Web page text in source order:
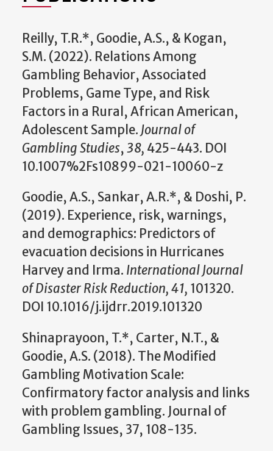
Reilly, T.R.*, Goodie, A.S., & Kogan,
S.M. (2022). Relations Among
Gambling Behavior, Associated
Problems, Game Type, and Risk
Factors in a Rural, African American,
Adolescent Sample. Journal of
Gambling Studies,38, 425-443. DOI
10.1007%2Fs10899-021-10060-z
Goodie, A.S., Sankar, A.R.*, & Doshi, P.
(2019). Experience, risk, warnings,
and demographics: Predictors of
evacuation decisions in Hurricanes
Harvey and Irma. International Journal
of Disaster Risk Reduction, 41, 101320.
DOI 10.1016/j.ijdrr.2019.101320
Shinaprayoon, T.*, Carter, N.T., &
Goodie, A.S. (2018). The Modified
Gambling Motivation Scale:
Confirmatory factor analysis and links
with problem gambling. Journal of
Gambling Issues, 37, 108-135.